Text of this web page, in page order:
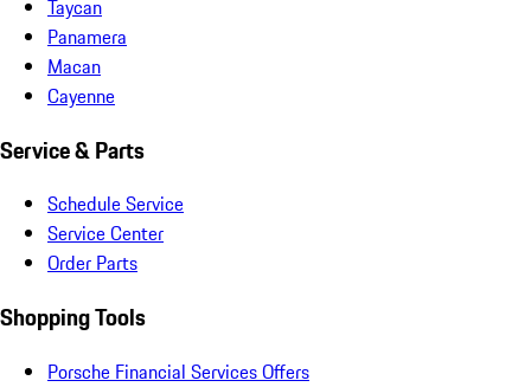
Taycan
Panamera
Macan
Cayenne
Service & Parts
Schedule Service
Service Center
Order Parts
Shopping Tools
Porsche Financial Services Offers